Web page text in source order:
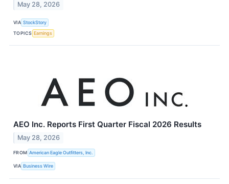
May 28, 2026
VIA StockStory
TOPICS Earnings
AEO Inc. Reports First Quarter Fiscal 2026 Results
May 28, 2026
FROM American Eagle Outfitters, Inc.
VIA Business Wire